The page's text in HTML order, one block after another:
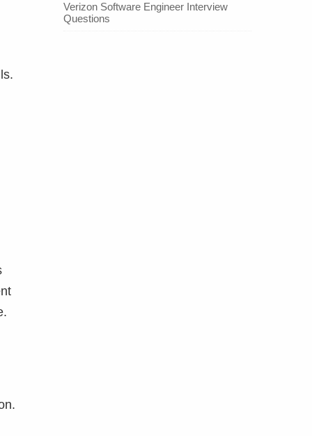
Verizon Software Engineer Interview
Questions